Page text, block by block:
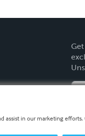
assist in our marketing